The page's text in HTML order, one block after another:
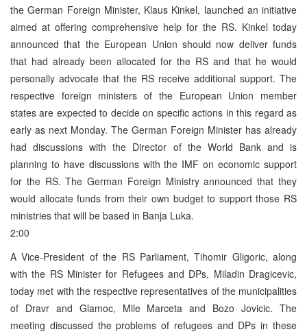
the German Foreign Minister, Klaus Kinkel, launched an initiative
aimed at offering comprehensive help for the RS. Kinkel today
announced that the European Union should now deliver funds
that had already been allocated for the RS and that he would
personally advocate that the RS receive additional support. The
respective foreign ministers of the European Union member
states are expected to decide on specific actions in this regard as
early as next Monday. The German Foreign Minister has already
had discussions with the Director of the World Bank and is
planning to have discussions with the IMF on economic support
for the RS. The German Foreign Ministry announced that they
would allocate funds from their own budget to support those RS
ministries that will be based in Banja Luka.
2:00
A Vice-President of the RS Parliament, Tihomir Gligoric, along
with the RS Minister for Refugees and DPs, Miladin Dragicevic,
today met with the respective representatives of the municipalities
of Dravr and Glamoc, Mile Marceta and Bozo Jovicic. The
meeting discussed the problems of refugees and DPs in these